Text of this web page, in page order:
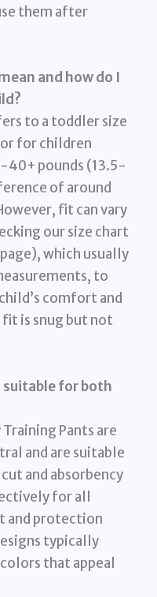
them after
and how do I
to a toddler size
for children
pounds (13.5-
of around
fit can vary
our size chart
which usually
to
comfort and
is snug but not
suitable for both
Pants are
and are suitable
and absorbency
for all
and protection
typically
that appeal